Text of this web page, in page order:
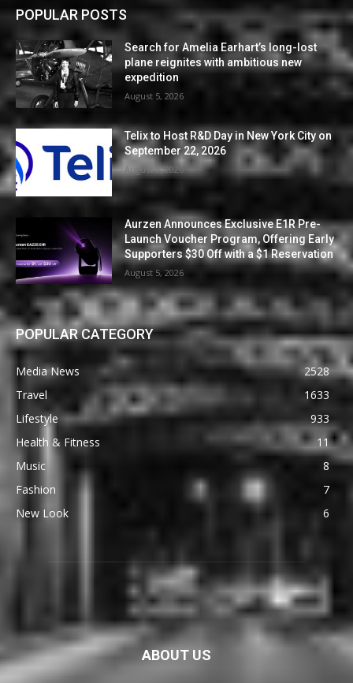
POPULAR POSTS
Search for Amelia Earhart’s long-lost
plane reignites with ambitious new
expedition
August 5, 2026
Telix to Host R&D Day in New York City on
September 22, 2026
August 5, 2026
Aurzen Announces Exclusive E1R Pre-
Launch Voucher Program, Offering Early
Supporters $30 Off with a $1 Reservation
August 5, 2026
POPULAR CATEGORY
Media News
2528
Travel
1633
Lifestyle
933
Health & Fitness
11
Music
8
Fashion
7
New Look
6
ABOUT US